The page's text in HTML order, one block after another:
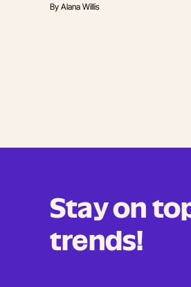
By Alana Willis
Stay on
trends!